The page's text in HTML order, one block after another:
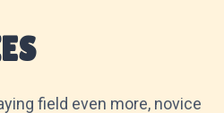
field even more, novice